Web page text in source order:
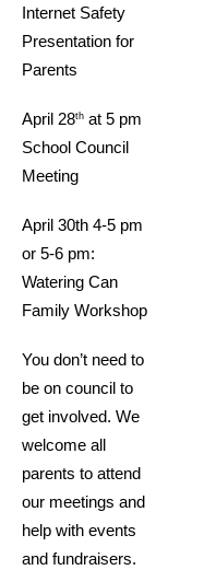
Internet Safety
Presentation for
Parents
April 28th at 5 pm
School Council
Meeting
April 30th 4-5 pm
or 5-6 pm:
Watering Can
Family Workshop
You don’t need to
be on council to
get involved. We
welcome all
parents to attend
our meetings and
help with events
and fundraisers.